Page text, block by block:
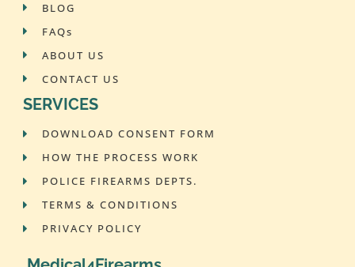
BLOG
FAQs
ABOUT US
CONTACT US
SERVICES
DOWNLOAD CONSENT FORM
HOW THE PROCESS WORK
POLICE FIREARMS DEPTS.
TERMS & CONDITIONS
PRIVACY POLICY